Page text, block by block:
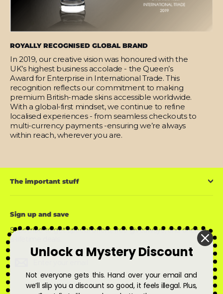
ROYALLY RECOGNISED GLOBAL BRAND
In 2019, our creative vision was honoured with the
UK’s highest business accolade - the Queen’s
Award for Enterprise in International Trade. This
recognition reflects our commitment to making
premium British-made skins accessible worldwide.
With a global-first mindset, we continue to refine
localised experiences - from seamless checkouts to
multi-currency payments -ensuring we’re always
within reach, wherever you are.
The important stuff
Sign up and save
Subscribe to get special offers, free giveaways, and once-in-
a-lifetime deals.
Enter
your
email
SubscribeUnlock a Mystery Discount
Not everyone gets this. Hand over your email and
we’ll slip you a discount so good, it feels illegal. Plus,